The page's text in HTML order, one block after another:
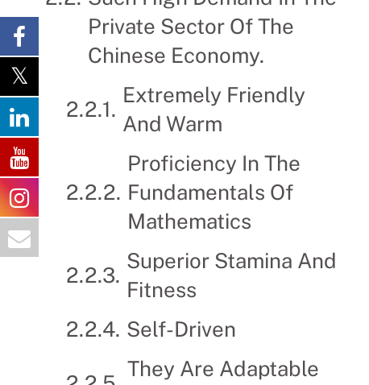
Private Sector Of The
Chinese Economy.
Extremely Friendly
And Warm
Proficiency In The
Fundamentals Of
Mathematics
Superior Stamina And
Fitness
Self-Driven
They Are Adaptable